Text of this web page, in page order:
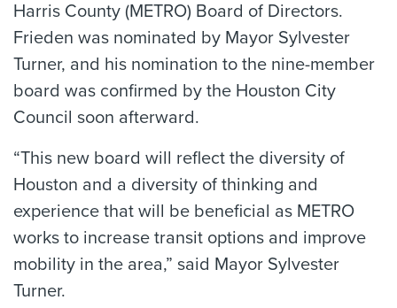
Harris County (METRO) Board of Directors.
Frieden was nominated by Mayor Sylvester
Turner, and his nomination to the nine-member
board was confirmed by the Houston City
Council soon afterward.
“This new board will reflect the diversity of
Houston and a diversity of thinking and
experience that will be beneficial as METRO
works to increase transit options and improve
mobility in the area,” said Mayor Sylvester
Turner.